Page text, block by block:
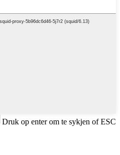
Druk op enter om te sykjen of ESC